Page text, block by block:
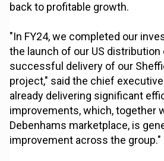
back to profitable growth.
"In FY24, we completed our
the launch of our US distribution
successful delivery of our
project," said the chief
already delivering significant
improvements, which, together
Debenhams marketplace, is
improvement across the group."